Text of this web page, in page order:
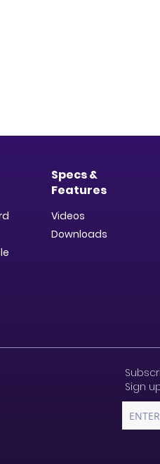
Specs &
Features
Videos
Downloads​
Sign